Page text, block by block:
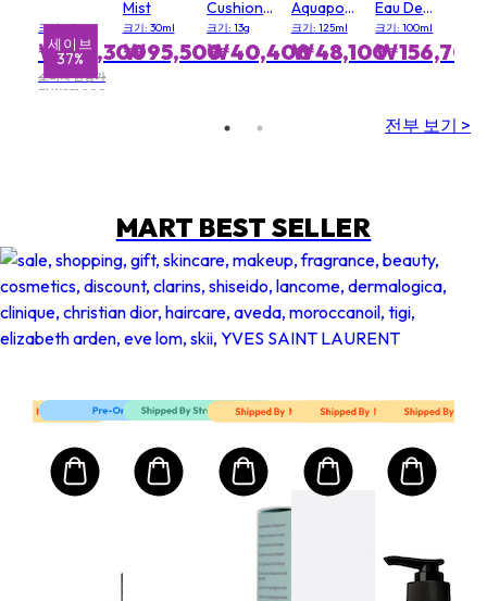
세이브
37%
크기: 60ml
₩134,300
소비자 권장가
격 ₩211,800
Mist
크기: 30ml
₩95,500
Cushion
Sun Balm
크기: 13g
₩40,400
Aquapower
Cleanser
크기: 125ml
₩48,100
Eau De
Toilette
Spray
크기: 100ml
₩156,700
전부 보기 >
MART BEST SELLER
FIRSTMART10 FIRSTMART10 FIRSTMART10